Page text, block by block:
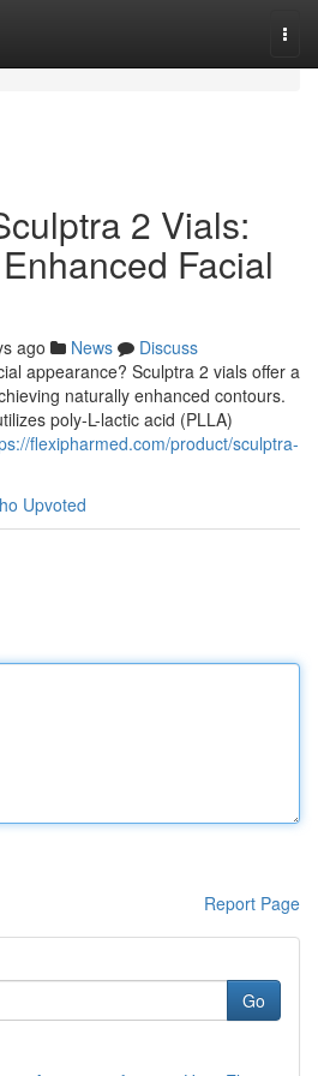
2 Vials:
Facial
ago News
Discuss
appearance? Sculptra 2 vials offer a
naturally enhanced contours.
poly-L-lactic acid (PLLA)
flexipharmed.com/product/sculptra-
Upvoted
Report Page
Go